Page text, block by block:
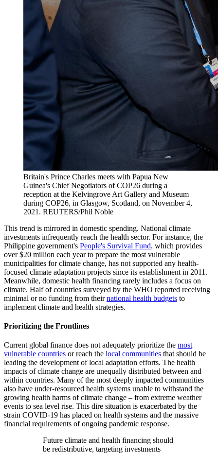
Britain's Prince Charles meets with Papua New
Guinea's Chief Negotiators of COP26 during a
reception at the Kelvingrove Art Gallery and Museum
during COP26, in Glasgow, Scotland, on November 4,
2021. REUTERS/Phil Noble
This trend is mirrored in domestic spending. National climate
investments infrequently reach the health sector. For instance, the
Philippine government's People's Survival Fund, which provides
over $20 million each year to prepare the most vulnerable
municipalities for climate change, has not supported any health-
focused climate adaptation projects since its establishment in 2011.
Meanwhile, domestic health financing rarely includes a focus on
climate. Half of countries surveyed by the WHO reported receiving
minimal or no funding from theirnational health budgets to
implement climate and health strategies.
Prioritizing the Frontlines
Current global finance does not adequately prioritize the most
vulnerable countries or reach the local communities that should be
leading the development of local adaptation efforts. The health
impacts of climate change are unequally distributed between and
within countries. Many of the most deeply impacted communities
also have under-resourced health systems unable to withstand the
growing health harms of climate change – from extreme weather
events to sea level rise. This dire situation is exacerbated by the
strain COVID-19 has placed on health systems and the massive
financial requirements of ongoing pandemic response.
Future climate and health financing should
be redistributive, targeting investments